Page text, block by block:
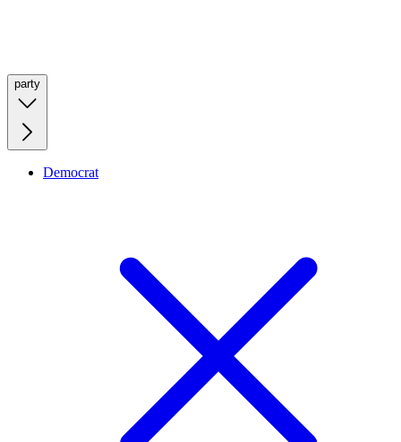
party
Democrat